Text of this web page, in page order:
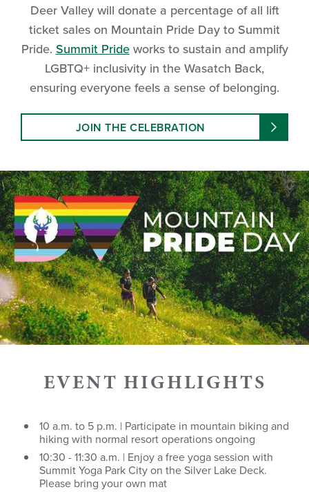
Deer Valley will donate a percentage of all lift
ticket sales on Mountain Pride Day to Summit
Pride. Summit Prideworks to sustain and amplify
LGBTQ+ inclusivity in the Wasatch Back,
ensuring everyone feels a sense of belonging.
JOIN THE CELEBRATION
EVENT HIGHLIGHTS
10 a.m. to 5 p.m. | Participate in mountain biking and
hiking with normal resort operations ongoing
10:30 - 11:30 a.m. | Enjoy a free yoga session with
Summit Yoga Park City on the Silver Lake Deck.
Please bring your own mat